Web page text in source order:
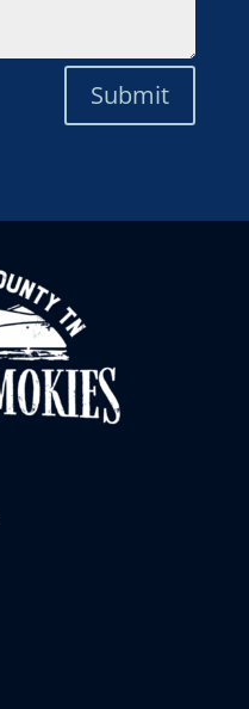
Submit